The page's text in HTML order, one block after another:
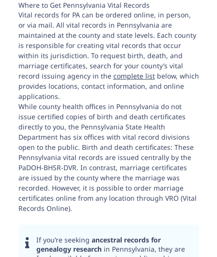
Where to Get Pennsylvania Vital Records
Vital records for PA can be ordered online, in person,
or via mail. All vital records in Pennsylvania are
maintained at the county and state levels. Each county
is responsible for creating vital records that occur
within its jurisdiction. To request birth, death, and
marriage certificates, search for your county’s vital
record issuing agency in the complete listbelow, which
provides locations, contact information, and online
applications.
While county health offices in Pennsylvania do not
issue certified copies of birth and death certificates
directly to you, the Pennsylvania State Health
Department has six offices with vital record divisions
open to the public. Birth and death certificates: These
Pennsylvania vital records are issued centrally by the
PaDOH-BHSR-DVR. In contrast, marriage certificates
are issued by the county where the marriage was
recorded. However, it is possible to order marriage
certificates online from any location through VRO (Vital
Records Online).
If you’re seeking ancestral records for
genealogy research in Pennsylvania, they are